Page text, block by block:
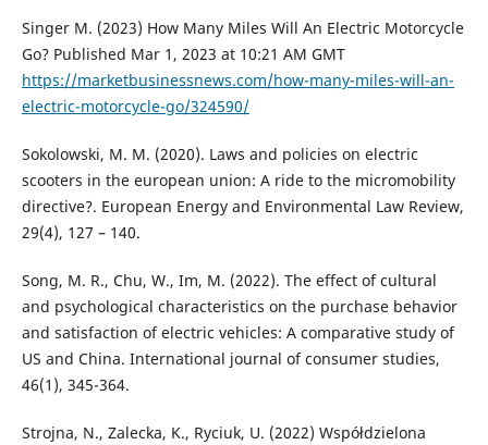
Singer M. (2023) How Many Miles Will An Electric Motorcycle
Go? Published Mar 1, 2023 at 10:21 AM GMT
https://marketbusinessnews.com/how-many-miles-will-an-
electric-motorcycle-go/324590/
Sokolowski, M. M. (2020). Laws and policies on electric
scooters in the european union: A ride to the micromobility
directive?. European Energy and Environmental Law Review,
29(4), 127 – 140.
Song, M. R., Chu, W., Im, M. (2022). The effect of cultural
and psychological characteristics on the purchase behavior
and satisfaction of electric vehicles: A comparative study of
US and China. International journal of consumer studies,
46(1), 345-364.
Strojna, N., Zalecka, K., Ryciuk, U. (2022) Współdzielona